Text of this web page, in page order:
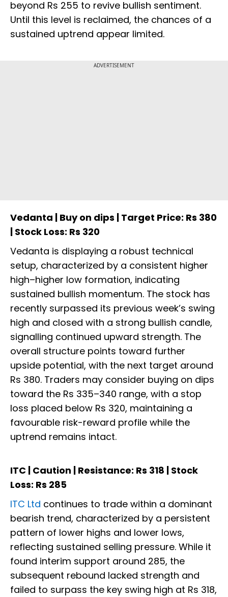
beyond Rs 255 to revive bullish sentiment.
Until this level is reclaimed, the chances of a
sustained uptrend appear limited.
ADVERTISEMENT
Vedanta | Buy on dips | Target Price: Rs 380
| Stock Loss: Rs 320
Vedanta is displaying a robust technical
setup, characterized by a consistent higher
high–higher low formation, indicating
sustained bullish momentum. The stock has
recently surpassed its previous week’s swing
high and closed with a strong bullish candle,
signalling continued upward strength. The
overall structure points toward further
upside potential, with the next target around
Rs 380. Traders may consider buying on dips
toward the Rs 335–340 range, with a stop
loss placed below Rs 320, maintaining a
favourable risk-reward profile while the
uptrend remains intact.
ITC | Caution | Resistance: Rs 318 | Stock
Loss: Rs 285
ITC Ltd continues to trade within a dominant
bearish trend, characterized by a persistent
pattern of lower highs and lower lows,
reflecting sustained selling pressure. While it
found interim support around 285, the
subsequent rebound lacked strength and
failed to surpass the key swing high at Rs 318,